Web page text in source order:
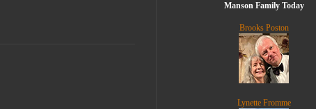
Manson Family Today
Brooks Poston
Lynette Fromme